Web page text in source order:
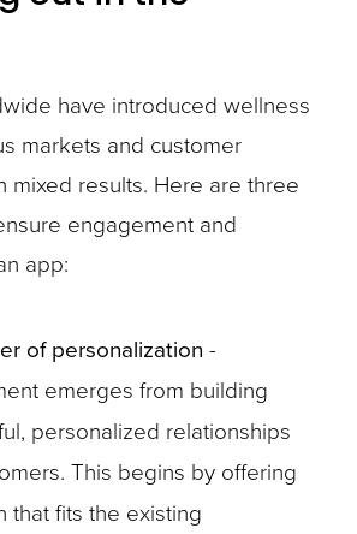
have introduced wellness
markets and customer
mixed results. Here are three
engagement and
app:
of personalization -
emerges from building
personalized relationships
This begins by offering
that fits the existing